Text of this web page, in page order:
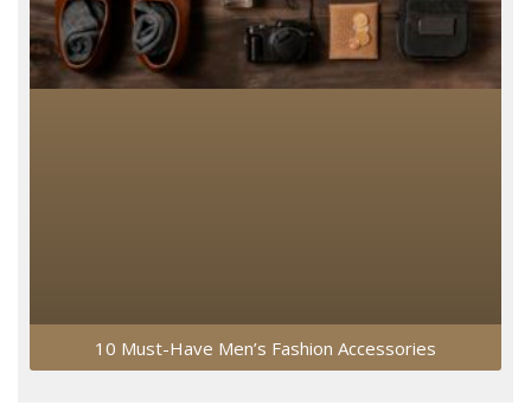
10 Must-Have Men’s Fashion Accessories